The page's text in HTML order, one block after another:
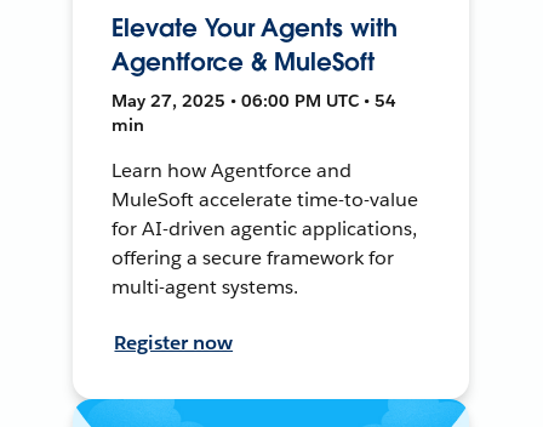
Elevate Your Agents with
Agentforce & MuleSoft
May 27, 2025 • 06:00 PM UTC • 54
min
Learn how Agentforce and
MuleSoft accelerate time-to-value
for AI-driven agentic applications,
offering a secure framework for
multi-agent systems.
Register now